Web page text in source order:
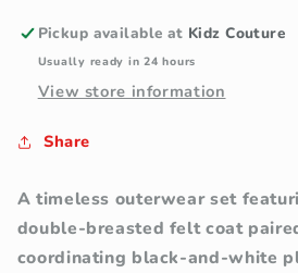
with
Plaid
Scarf
Set
with
Plaid
Scarf
Set
Pickup available at Kidz Couture
Usually ready in 24 hours
View store information
Share
A timeless outerwear set
double-breasted felt coat
coordinating black-and-white